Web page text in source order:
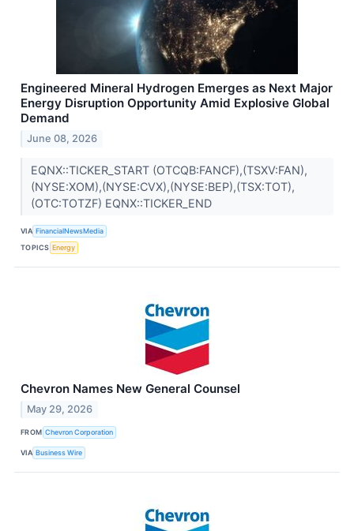
Engineered Mineral Hydrogen Emerges as Next Major
Energy Disruption Opportunity Amid Explosive Global
Demand
June 08, 2026
EQNX::TICKER_START (OTCQB:FANCF),(TSXV:FAN),
(NYSE:XOM),(NYSE:CVX),(NYSE:BEP),(TSX:TOT),
(OTC:TOTZF) EQNX::TICKER_END
VIA FinancialNewsMedia
TOPICS Energy
Chevron Names New General Counsel
May 29, 2026
FROM Chevron Corporation
VIA Business Wire